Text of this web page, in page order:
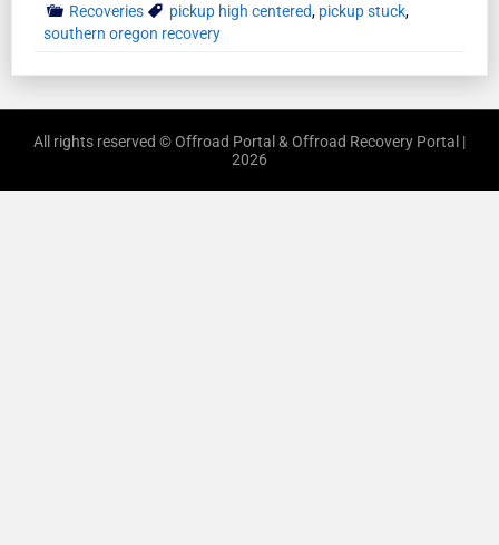
Recoveries
pickup high centered, pickup stuck,
southern oregon recovery
All rights reserved © Offroad Portal & Offroad Recovery Portal |
2026